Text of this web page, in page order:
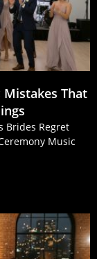
Mistakes That
Brides Regret
Music